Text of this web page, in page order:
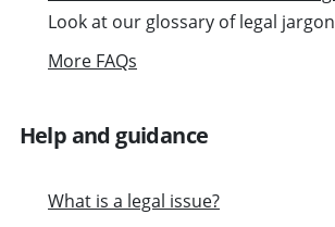
Look at our glossary of legal jargon
More FAQs
Help and guidance
What is a legal issue?